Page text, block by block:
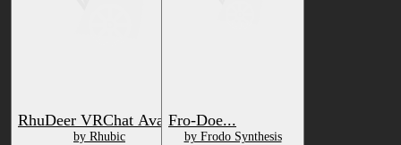
RhuDeer VRChat Avatar
by Rhubic
Fro-Doe...
by Frodo Synthesis